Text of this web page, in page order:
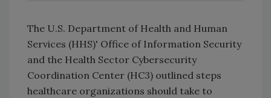
The U.S. Department of Health and Human
Services (HHS)' Office of Information Security
and the Health Sector Cybersecurity
Coordination Center (HC3) outlined steps
healthcare organizations should take to